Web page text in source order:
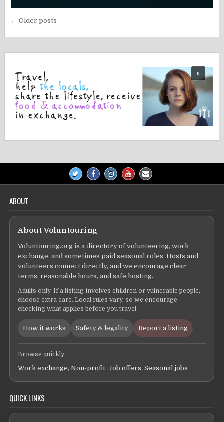
Posts
navigation
← Older posts
ABOUT
About Voluntouring
Voluntouring.org is a directory of volunteering, work
exchange, and sometimes paid seasonal roles. Hosts and
volunteers connect directly, and we encourage clear
terms, reasonable hours, and safe hosting.
Adults only. If a listing involves children or vulnerable people,
choose extra care. Local rules vary, so we encourage
checking what applies before you travel.
How it works Safety & legality Report a listing
Browse quickly:
Work exchange,Non-profit,Job offers,Seasonal jobs
QUICK LINKS